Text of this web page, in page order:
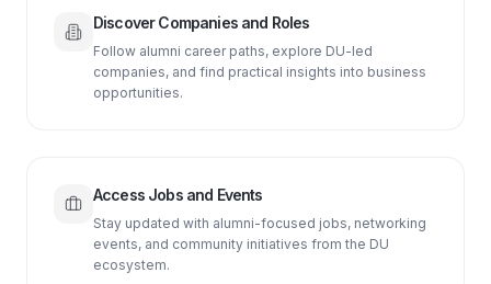
Discover Companies and Roles
Follow alumni career paths, explore DU-led
companies, and find practical insights into business
opportunities.
Access Jobs and Events
Stay updated with alumni-focused jobs, networking
events, and community initiatives from the DU
ecosystem.